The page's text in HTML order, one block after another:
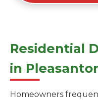
Residential
in
Homeowners